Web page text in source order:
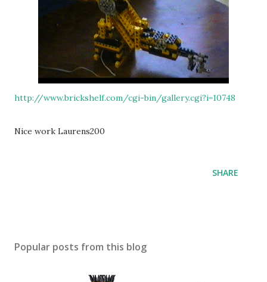
http://www.brickshelf.com/cgi-bin/gallery.cgi?i=10748
Nice work Laurens200
SHARE
Popular posts from this blog